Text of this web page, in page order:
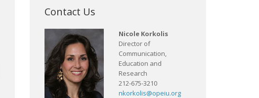
Contact Us
Nicole Korkolis
Director of
Communication,
Education and
Research
212-675-3210
nkorkolis@opeiu.org